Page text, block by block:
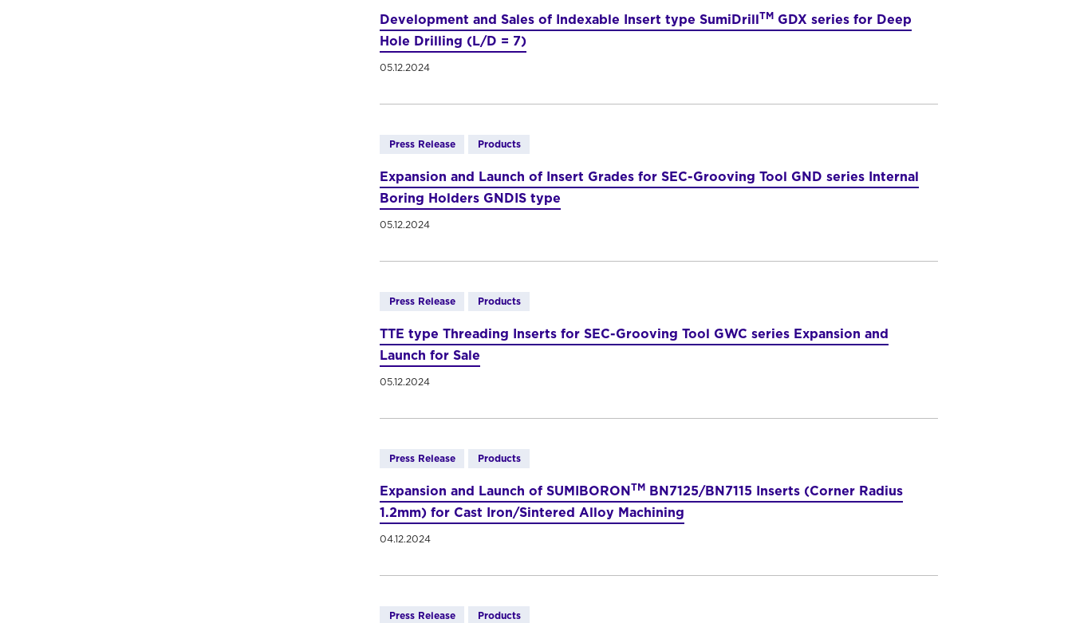
Development and Sales of Indexable Insert type SumiDrillTM GDX series for Deep
Hole Drilling (L/D = 7)
05.12.2024
Press Release Products
Expansion and Launch of Insert Grades for SEC-Grooving Tool GND series Internal
Boring Holders GNDIS type
05.12.2024
Press Release Products
TTE type Threading Inserts for SEC-Grooving Tool GWC series Expansion and
Launch for Sale
05.12.2024
Press Release Products
Expansion and Launch of SUMIBORONTM BN7125/BN7115 Inserts (Corner Radius
1.2mm) for Cast Iron/Sintered Alloy Machining
04.12.2024
Press Release Products